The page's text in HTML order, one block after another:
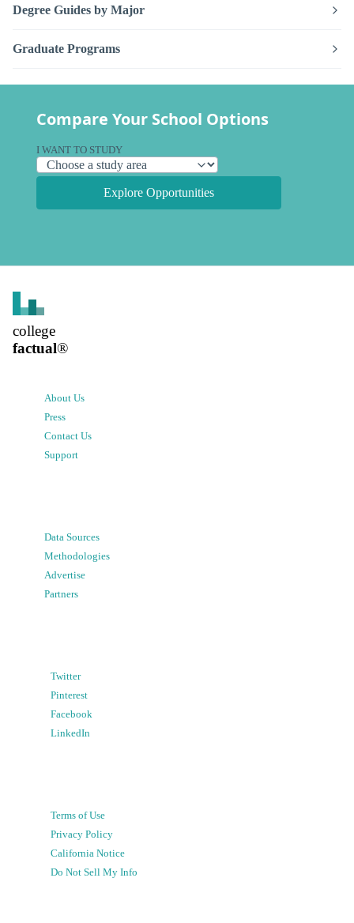
Degree Guides by Major
Graduate Programs
Compare Your School Options
I WANT TO STUDY
Explore Opportunities
college
factual®
About Us
Press
Contact Us
Support
Data Sources
Methodologies
Advertise
Partners
Twitter
Pinterest
Facebook
LinkedIn
Terms of Use
Privacy Policy
California Notice
Do Not Sell My Info